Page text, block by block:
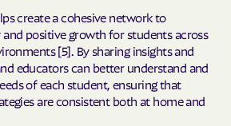
create a cohesive network to
positive growth for students across
[5]. By sharing insights and
educators can better understand and
of each student, ensuring that
are consistent both at home and